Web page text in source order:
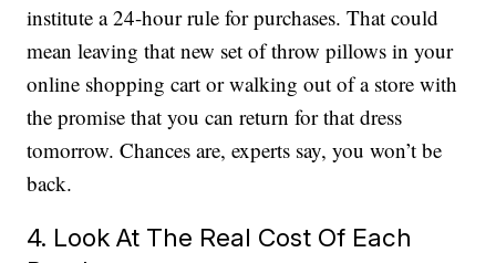
institute a 24-hour rule for purchases. That could
mean leaving that new set of throw pillows in your
online shopping cart or walking out of a store with
the promise that you can return for that dress
tomorrow. Chances are, experts say, you won’t be
back.
4. Look At The Real Cost Of Each